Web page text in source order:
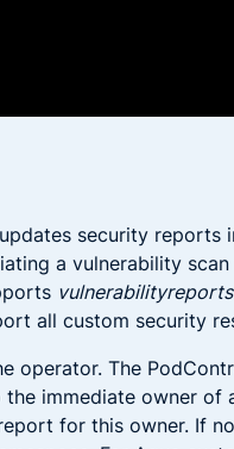
security reports
a vulnerability
vulnerabilityreports
all custom security
operator. The
immediate owner of
for this owner. If